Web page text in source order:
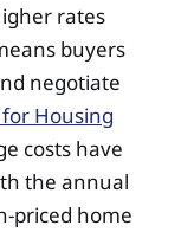
rates
buyers
negotiate
Housing
costs have
the annual
priced home